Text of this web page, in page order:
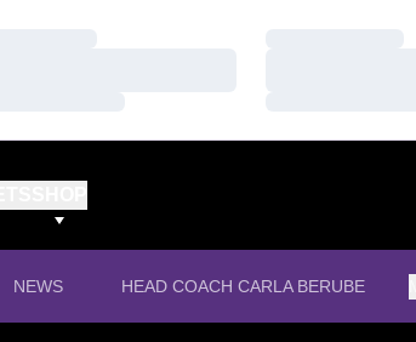
NEWS HEAD COACH CARLA BERUBE